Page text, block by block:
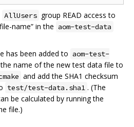
AllUsers group READ access to
name” in the aom-test-data
has been added to aom-test-
name of the new test data file to
and add the SHA1 checksum
test/test-data.sha1 . (The
be calculated by running the
file.)